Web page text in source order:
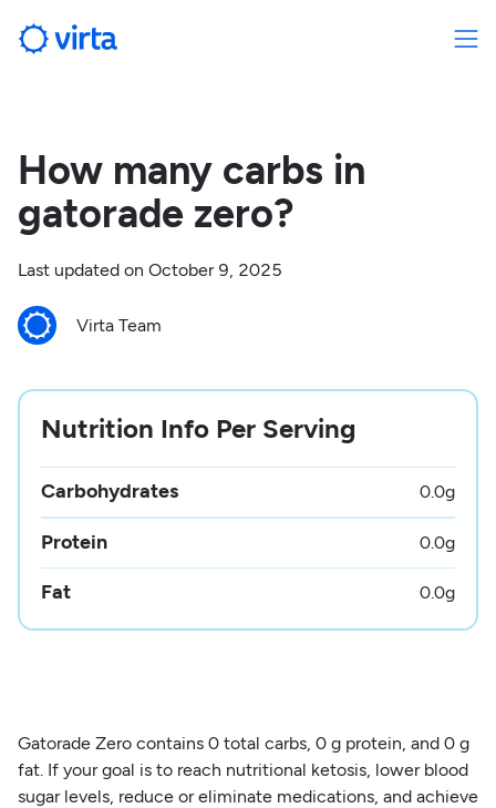
How many carbs in
gatorade zero?
Last updated on October 9, 2025
Virta Team
Nutrition Info Per Serving
Carbohydrates 0.0g
Protein 0.0g
Fat 0.0g
Gatorade Zero contains 0 total carbs, 0 g protein, and 0 g
fat. If your goal is to reach nutritional ketosis, lower blood
sugar levels, reduce or eliminate medications, and achieve